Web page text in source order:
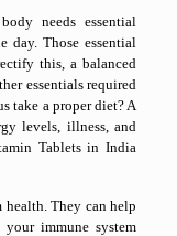
needs essential
day. Those essential
this, a balanced
essentials required
take a proper diet? A
levels, illness, and
Tablets in India
They can help
immune system